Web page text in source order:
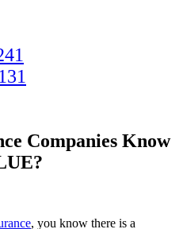
Companies Know
, you know there is a